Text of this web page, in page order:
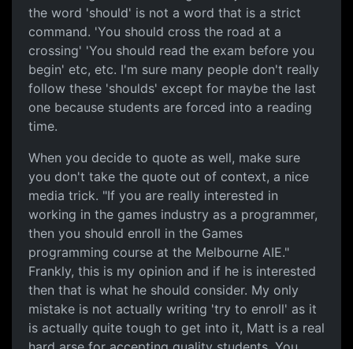
the word 'should' is not a word that is a strict
command. 'You should cross the road at a
crossing' 'You should read the exam before you
begin' etc, etc. I'm sure many people don't really
follow these 'shoulds' except for maybe the last
one because students are forced into a reading
time.
When you decide to quote as well, make sure
you don't take the quote out of context, a nice
media trick. "If you are really interested in
working in the games industry as a programmer,
then you should enroll in the Games
programming course at the Melbourne AIE."
Frankly, this is my opinion and if he is interested
then that is what he should consider. My only
mistake is not actually writing 'try to enroll' as it
is actually quite tough to get into it, Matt is a real